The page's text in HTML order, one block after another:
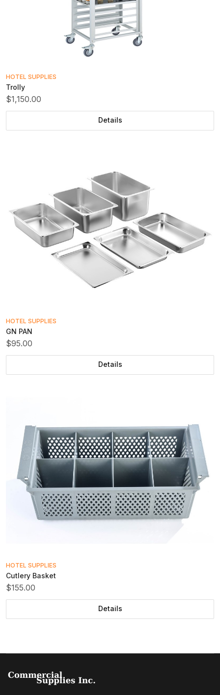
HOTEL SUPPLIES
Trolly
$1,150.00
Details
HOTEL SUPPLIES
GN PAN
$95.00
Details
HOTEL SUPPLIES
Cutlery Basket
$155.00
Details